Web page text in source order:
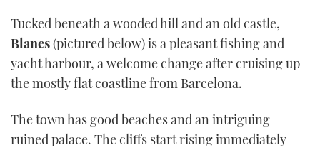
INSTAGRAM
Tucked beneath a wooded hill and an old castle,
Blanes(pictured below) is a pleasant fishing and
yacht harbour, a welcome change after cruising up
the mostly flat coastline from Barcelona.
The town has good beaches and an intriguing
ruined palace. The cliffs start rising immediately